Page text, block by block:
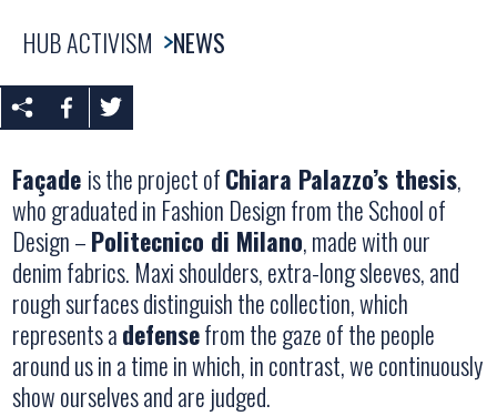
HUB ACTIVISM NEWS
Façade is the project ofChiara Palazzo’s thesis,
who graduated in Fashion Design from the School of
Design –Politecnico di Milano, made with our
denim fabrics. Maxi shoulders, extra-long sleeves, and
rough surfaces distinguish the collection, which
represents adefensefrom the gaze of the people
around us in a time in which, in contrast, we continuously
show ourselves and are judged.